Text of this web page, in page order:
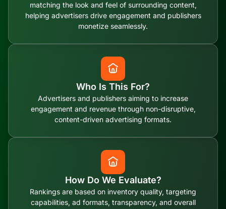
matching the look and feel of surrounding content,
helping advertisers drive engagement and publishers
monetize seamlessly.
Who Is This For?
Advertisers and publishers aiming to increase
engagement and revenue through non-disruptive,
content-driven advertising formats.
How Do We Evaluate?
Rankings are based on inventory quality, targeting
capabilities, ad formats, transparency, and overall